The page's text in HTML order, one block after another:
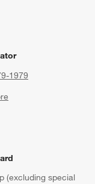
1979
(excluding special